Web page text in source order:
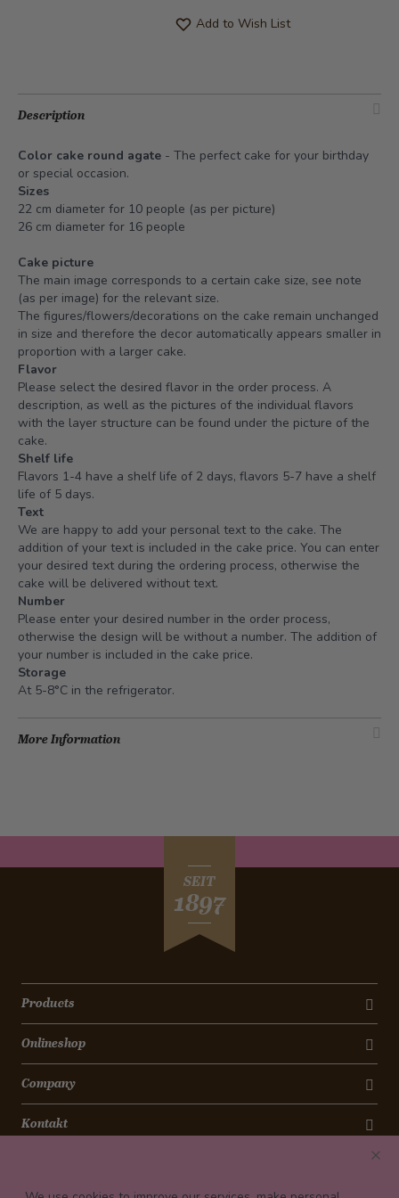
Add to Wish List
Description
Color cake round agate - The perfect cake for your birthday
or special occasion.
Sizes
22 cm diameter for 10 people (as per picture)
26 cm diameter for 16 people
Cake picture
The main image corresponds to a certain cake size, see note
(as per image) for the relevant size.
The figures/flowers/decorations on the cake remain unchanged
in size and therefore the decor automatically appears smaller in
proportion with a larger cake.
Flavor
Please select the desired flavor in the order process. A
description, as well as the pictures of the individual flavors
with the layer structure can be found under the picture of the
cake.
Shelf life
Flavors 1-4 have a shelf life of 2 days, flavors 5-7 have a shelf
life of 5 days.
Text
We are happy to add your personal text to the cake. The
addition of your text is included in the cake price. You can enter
your desired text during the ordering process, otherwise the
cake will be delivered without text.
Number
Please enter your desired number in the order process,
otherwise the design will be without a number. The addition of
your number is included in the cake price.
Storage
At 5-8°C in the refrigerator.
More Information
SEIT
1897
Products
Onlineshop
Company
Kontakt